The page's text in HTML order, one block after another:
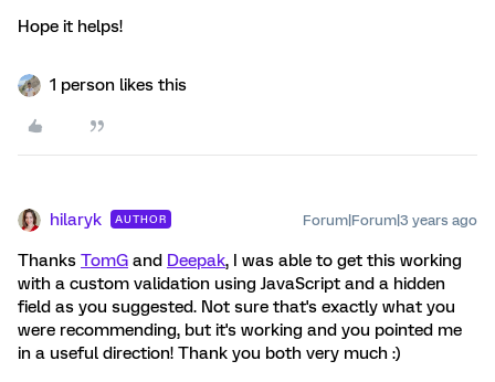
Hope it helps!
1 person likes this
hilaryk AUTHOR Forum|Forum|3 years ago
Thanks TomG and Deepak, I was able to get this working
with a custom validation using JavaScript and a hidden
field as you suggested. Not sure that's exactly what you
were recommending, but it's working and you pointed me
in a useful direction! Thank you both very much :)